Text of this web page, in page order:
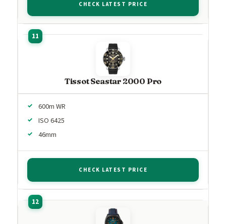
CHECK LATEST PRICE
Tissot Seastar 2000 Pro
600m WR
ISO 6425
46mm
CHECK LATEST PRICE